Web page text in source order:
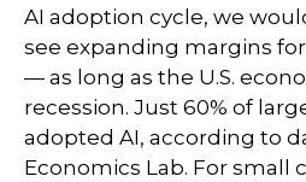
AI adoption cycle, we
see expanding margins
— as long as the U.S.
recession. Just 60% of
adopted AI, according to
Economics Lab. For small